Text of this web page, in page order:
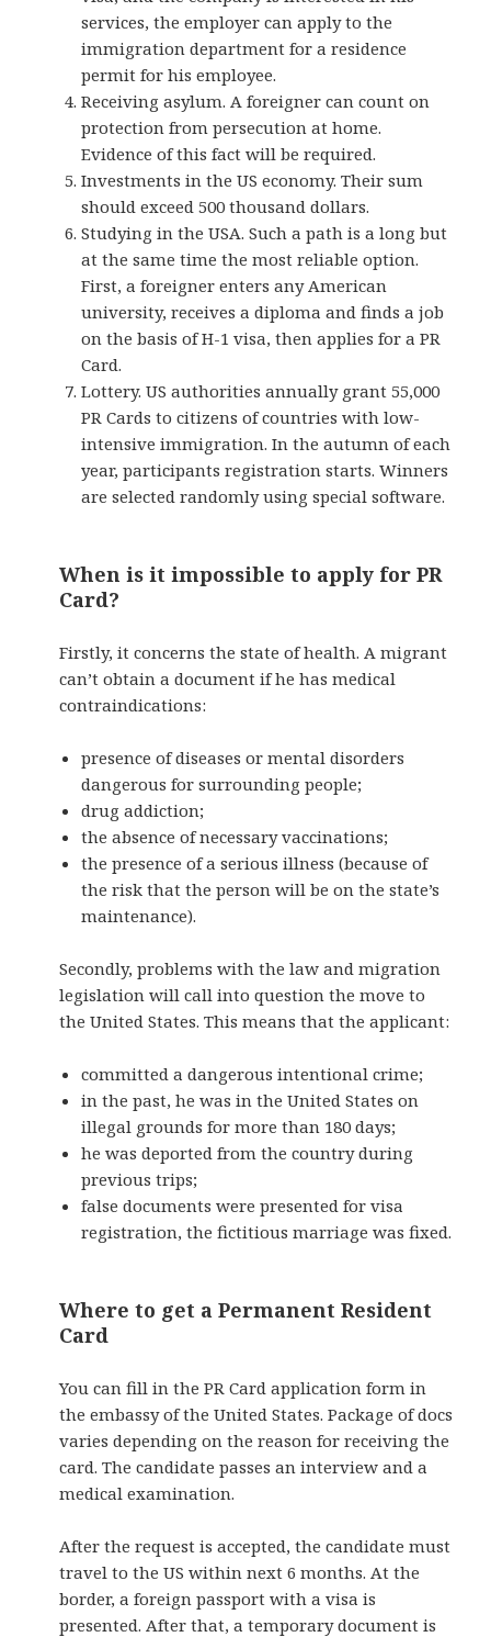
services, the employer can apply to the
immigration department for a residence
permit for his employee.
Receiving asylum. A foreigner can count on
protection from persecution at home.
Evidence of this fact will be required.
Investments in the US economy. Their sum
should exceed 500 thousand dollars.
Studying in the USA. Such a path is a long but
at the same time the most reliable option.
First, a foreigner enters any American
university, receives a diploma and finds a job
on the basis of H-1 visa, then applies for a PR
Card.
Lottery.US authorities annually grant 55,000
PR Cards to citizens of countries with low-
intensive immigration. In the autumn of each
year, participants registration starts. Winners
are selected randomly using special software.
When is it impossible to apply for PR
Card?
Firstly, it concerns the state of health. A migrant
can’t obtain a document if he has medical
contraindications:
presence of diseases or mental disorders
dangerous for surrounding people;
drug addiction;
the absence of necessary vaccinations;
the presence of a serious illness (because of
the risk that the person will be on the state’s
maintenance).
Secondly, problems with the law and migration
legislation will call into question the move to
the United States. This means that the applicant:
committed a dangerous intentional crime;
in the past, he was in the United States on
illegal grounds for more than 180 days;
he was deported from the country during
previous trips;
falsedocuments were presented forvisa
registration, the fictitious marriage was fixed.
Where to get a Permanent Resident
Card
You can fill in the PR Card application form in
the embassy of the United States. Package of docs
varies depending on the reason for receiving the
card. The candidate passes an interview and a
medical examination.
After the request is accepted, the candidate must
travel to the US within next 6 months. At the
border, a foreign passport with a visa is
presented. After that, a temporary document is